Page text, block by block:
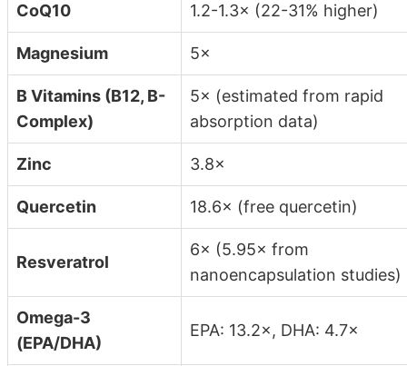
CoQ10 1.2-1.3× (22-31% higher)
Magnesium 5×
B Vitamins (B12, B-
Complex)
5× (estimated from rapid
absorption data)
Zinc 3.8×
Quercetin 18.6× (free quercetin)
Resveratrol
6× (5.95× from
nanoencapsulation studies)
Omega-3
(EPA/DHA)
EPA: 13.2×, DHA: 4.7×